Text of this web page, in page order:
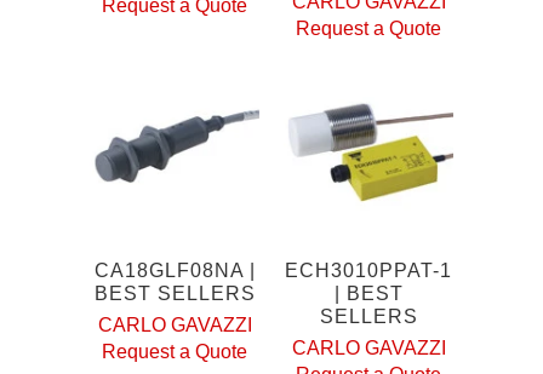
Request a Quote
Request a Quote
CA18GLF08NA |
BEST SELLERS
CARLO GAVAZZI
Request a Quote
ECH3010PPAT-1
| BEST
SELLERS
CARLO GAVAZZI